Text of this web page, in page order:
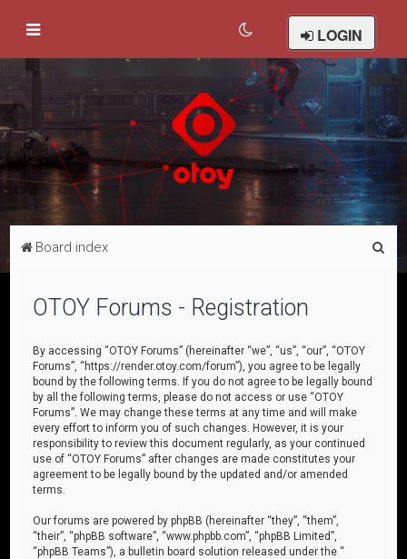
LOGIN
Board index
OTOY Forums - Registration
By accessing “OTOY Forums” (hereinafter “we”, “us”, “our”, “OTOY
Forums”, “https://render.otoy.com/forum”), you agree to be legally
bound by the following terms. If you do not agree to be legally bound
by all the following terms, please do not access or use “OTOY
Forums”. We may change these terms at any time and will make
every effort to inform you of such changes. However, it is your
responsibility to review this document regularly, as your continued
use of “OTOY Forums” after changes are made constitutes your
agreement to be legally bound by the updated and/or amended
terms.
Our forums are powered by phpBB (hereinafter “they”, “them”,
“their”, “phpBB software”, “www.phpbb.com”, “phpBB Limited”,
“phpBB Teams”), a bulletin board solution released under the “